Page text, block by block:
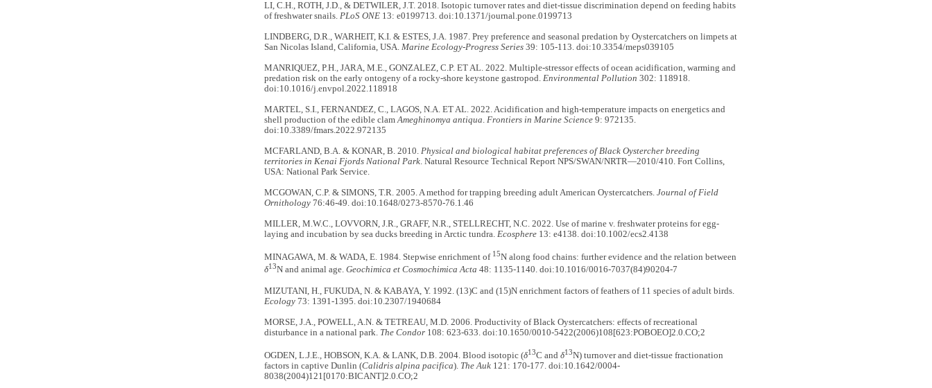
LI, C.H., ROTH, J.D., & DETWILER, J.T. 2018. Isotopic turnover rates and diet-tissue discrimination depend on feeding habits
of freshwater snails. PLoS ONE13: e0199713. doi:10.1371/journal.pone.0199713
LINDBERG, D.R., WARHEIT, K.I. & ESTES, J.A. 1987. Prey preference and seasonal predation by Oystercatchers on limpets at
San Nicolas Island, California, USA. Marine Ecology-Progress Series39: 105-113. doi:10.3354/meps039105
MANRIQUEZ, P.H., JARA, M.E., GONZALEZ, C.P. ET AL. 2022. Multiple-stressor effects of ocean acidification, warming and
predation risk on the early ontogeny of a rocky-shore keystone gastropod. Environmental Pollution 302: 118918.
doi:10.1016/j.envpol.2022.118918
MARTEL, S.I., FERNANDEZ, C., LAGOS, N.A. ET AL. 2022. Acidification and high-temperature impacts on energetics and
shell production of the edible clamAmeghinomya antiqua. Frontiers in Marine Science9: 972135.
doi:10.3389/fmars.2022.972135
MCFARLAND, B.A. & KONAR, B. 2010. Physical and biological habitat preferences of Black Oystercher breeding
territories in Kenai Fjords National Park. Natural Resource Technical Report NPS/SWAN/NRTR—2010/410. Fort Collins,
USA: National Park Service.
MCGOWAN, C.P. & SIMONS, T.R. 2005. A method for trapping breeding adult American Oystercatchers. Journal of Field
Ornithology76:46-49. doi:10.1648/0273-8570-76.1.46
MILLER, M.W.C., LOVVORN, J.R., GRAFF, N.R., STELLRECHT, N.C. 2022. Use of marine v. freshwater proteins for egg-
laying and incubation by sea ducks breeding in Arctic tundra. Ecosphere13: e4138. doi:10.1002/ecs2.4138
MINAGAWA, M. & WADA, E. 1984. Stepwise enrichment of 15N along food chains: further evidence and the relation between
δ13N and animal age. Geochimica et Cosmochimica Acta 48: 1135-1140. doi:10.1016/0016-7037(84)90204-7
MIZUTANI, H., FUKUDA, N. & KABAYA, Y. 1992. (13)C and (15)N enrichment factors of feathers of 11 species of adult birds.
Ecology73: 1391-1395. doi:10.2307/1940684
MORSE, J.A., POWELL, A.N. & TETREAU, M.D. 2006. Productivity of Black Oystercatchers: effects of recreational
disturbance in a national park. The Condor108: 623-633. doi:10.1650/0010-5422(2006)108[623:POBOEO]2.0.CO;2
OGDEN, L.J.E., HOBSON, K.A. & LANK, D.B. 2004. Blood isotopic (δ13C and δ13N) turnover and diet-tissue fractionation
factors in captive Dunlin (Calidris alpina pacifica). The Auk121: 170-177. doi:10.1642/0004-
8038(2004)121[0170:BICANT]2.0.CO;2